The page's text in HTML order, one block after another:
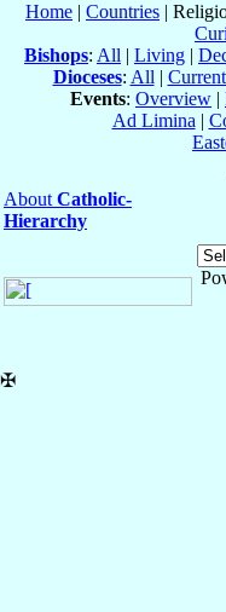
Home | Countries |
Bishops: All | Living |
Dioceses: All |
Events: Overview |
Ad Limina |
About Catholic-
Hierarchy
✠